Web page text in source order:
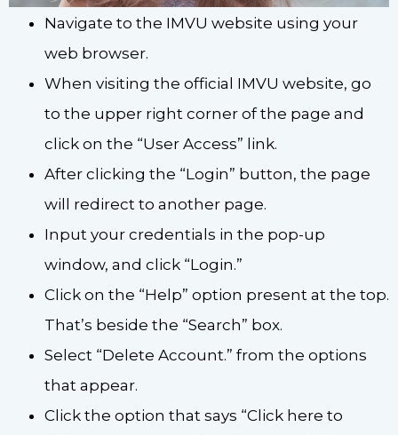
Navigate to the IMVU website using your
web browser.
When visiting the official IMVU website, go
to the upper right corner of the page and
click on the “User Access” link.
After clicking the “Login” button, the page
will redirect to another page.
Input your credentials in the pop-up
window, and click “Login.”
Click on the “Help” option present at the top.
That’s beside the “Search” box.
Select “Delete Account.” from the options
that appear.
Click the option that says “Click here to